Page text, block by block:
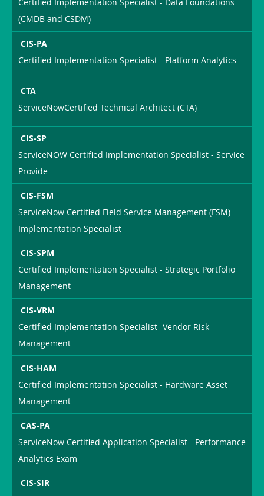
Certified Implementation Specialist - Data Foundations
(CMDB and CSDM)
CIS-PA
Certified Implementation Specialist - Platform Analytics
CTA
ServiceNowCertified Technical Architect (CTA)
CIS-SP
ServiceNOW Certified Implementation Specialist - Service
Provide
CIS-FSM
ServiceNow Certified Field Service Management (FSM)
Implementation Specialist
CIS-SPM
Certified Implementation Specialist - Strategic Portfolio
Management
CIS-VRM
Certified Implementation Specialist -Vendor Risk
Management
CIS-HAM
Certified Implementation Specialist - Hardware Asset
Management
CAS-PA
ServiceNow Certified Application Specialist - Performance
Analytics Exam
CIS-SIR